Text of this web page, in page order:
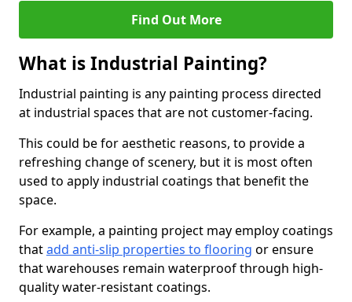
Find Out More
What is Industrial Painting?
Industrial painting is any painting process directed
at industrial spaces that are not customer-facing.
This could be for aesthetic reasons, to provide a
refreshing change of scenery, but it is most often
used to apply industrial coatings that benefit the
space.
For example, a painting project may employ coatings
thatadd anti-slip properties to flooring or ensure
that warehouses remain waterproof through high-
quality water-resistant coatings.